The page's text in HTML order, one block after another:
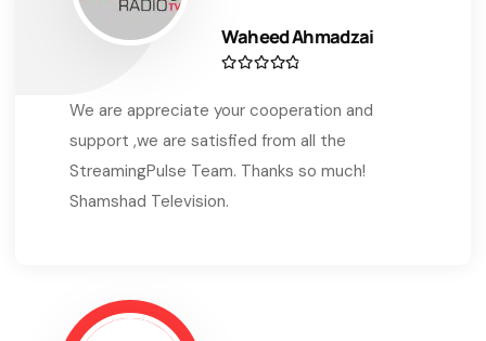
Waheed Ahmadzai
We are appreciate your cooperation and
support ,we are satisfied from all the
StreamingPulse Team. Thanks so much!
Shamshad Television.